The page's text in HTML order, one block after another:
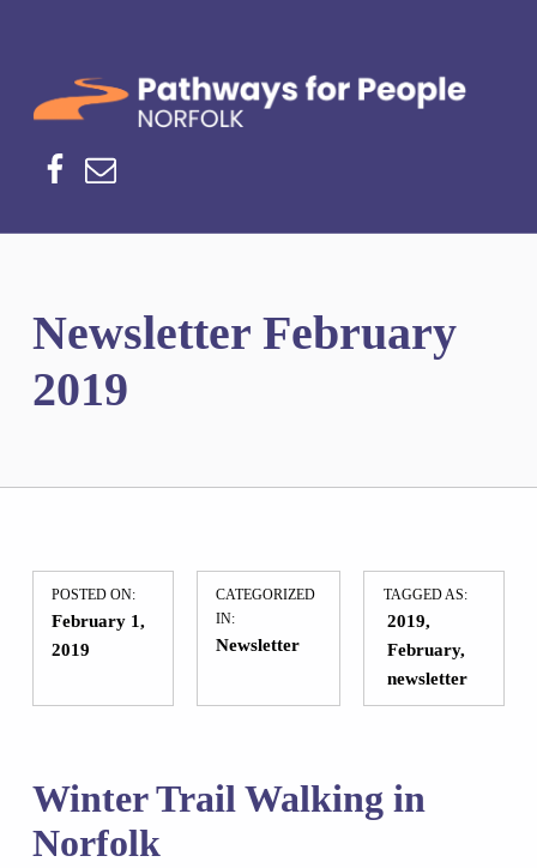
Newsletter February
2019
POSTED ON:
February 1,
2019
CATEGORIZED
IN:
Newsletter
TAGGED AS:
2019
February
newsletter
Winter Trail Walking in
Norfolk